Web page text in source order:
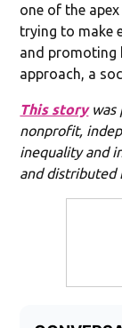
one of the
trying to make
and promoting
approach, a
This storywas
nonprofit,
inequality and
and distributed